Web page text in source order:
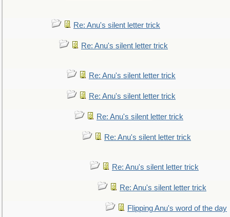
Re: Anu's silent letter trick
Re: Anu's silent letter trick
Re: Anu's silent letter trick
Re: Anu's silent letter trick
Re: Anu's silent letter trick
Re: Anu's silent letter trick
Re: Anu's silent letter trick
Re: Anu's silent letter trick
Flipping Anu's word of the day